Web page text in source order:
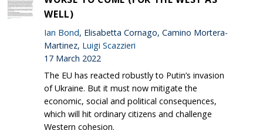
WELL)
Ian Bond, Elisabetta Cornago, Camino Mortera-
Martinez, Luigi Scazzieri
17 March 2022
The EU has reacted robustly to Putin’s invasion
of Ukraine. But it must now mitigate the
economic, social and political consequences,
which will hit ordinary citizens and challenge
Western cohesion.